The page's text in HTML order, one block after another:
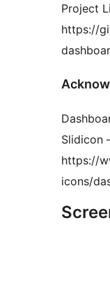
Project
https://
Slidicon
https://
icons/